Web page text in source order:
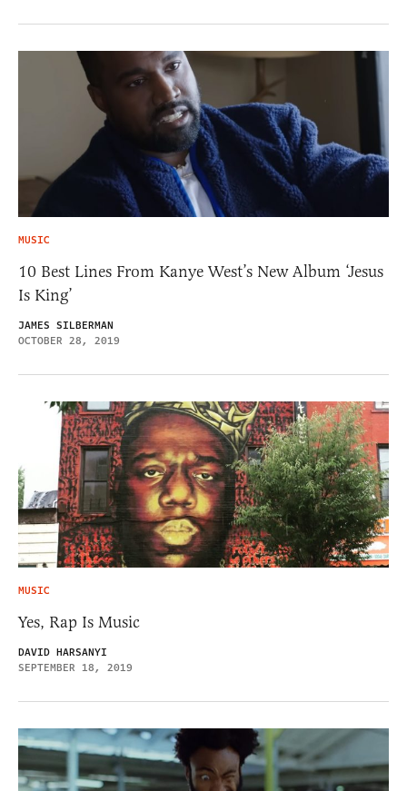
MUSIC
10 Best Lines From Kanye West’s New Album ‘Jesus
Is King’
JAMES SILBERMAN
OCTOBER 28, 2019
MUSIC
Yes, Rap Is Music
DAVID HARSANYI
SEPTEMBER 18, 2019